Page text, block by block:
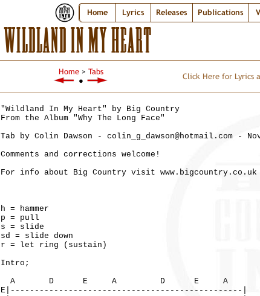
Home Lyrics Releases Publications
WILDLAND IN MY HEART
Home > Tabs
●
Click Here for Lyrics
"Wildland In My Heart" by Big Country
From the Album "Why The Long Face"
Tab by Colin Dawson - colin_g_dawson@hotmail.com -
Comments and corrections welcome!
For info about Big Country visit www.bigcountry.co.uk
h = hammer
p = pull
s = slide
sd = slide down
r = let ring (sustain)
Intro;
A D E A D E A
E|------------------------------------------------|